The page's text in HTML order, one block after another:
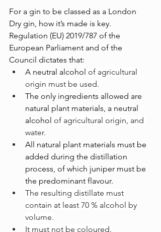
For a gin to be classed as a London
Dry gin, how it’s made is key.
Regulation (EU) 2019/787 of the
European Parliament and of the
Council dictates that:
A neutral alcohol of agricultural
origin must be used.
The only ingredients allowed are
natural plant materials, a neutral
alcohol of agricultural origin, and
water.
All natural plant materials must be
added during the distillation
process, of which juniper must be
the predominant flavour.
The resulting distillate must
contain at least 70 % alcohol by
volume.
It must not be coloured.